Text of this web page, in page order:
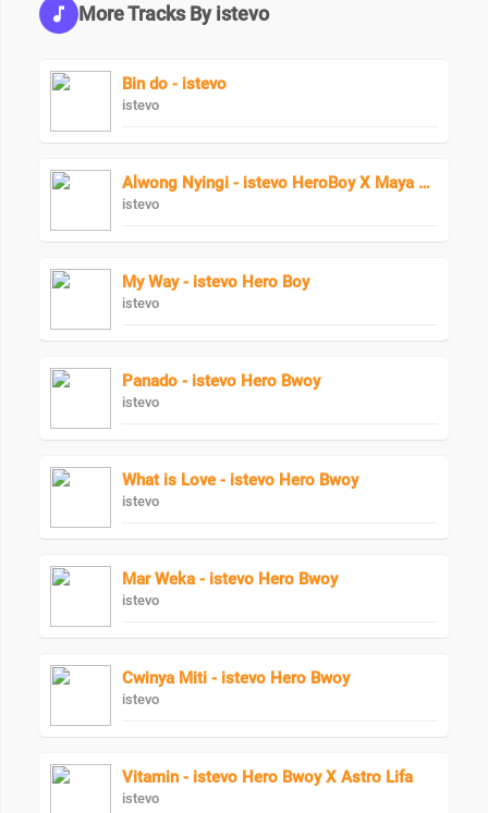
More Tracks By istevo
Bin do - istevo
istevo
Alwong Nyingi - istevo HeroBoy X Maya Keys
istevo
My Way - istevo Hero Boy
istevo
Panado - istevo Hero Bwoy
istevo
What is Love - istevo Hero Bwoy
istevo
Mar Weka - istevo Hero Bwoy
istevo
Cwinya Miti - istevo Hero Bwoy
istevo
Vitamin - istevo Hero Bwoy X Astro Lifa
istevo